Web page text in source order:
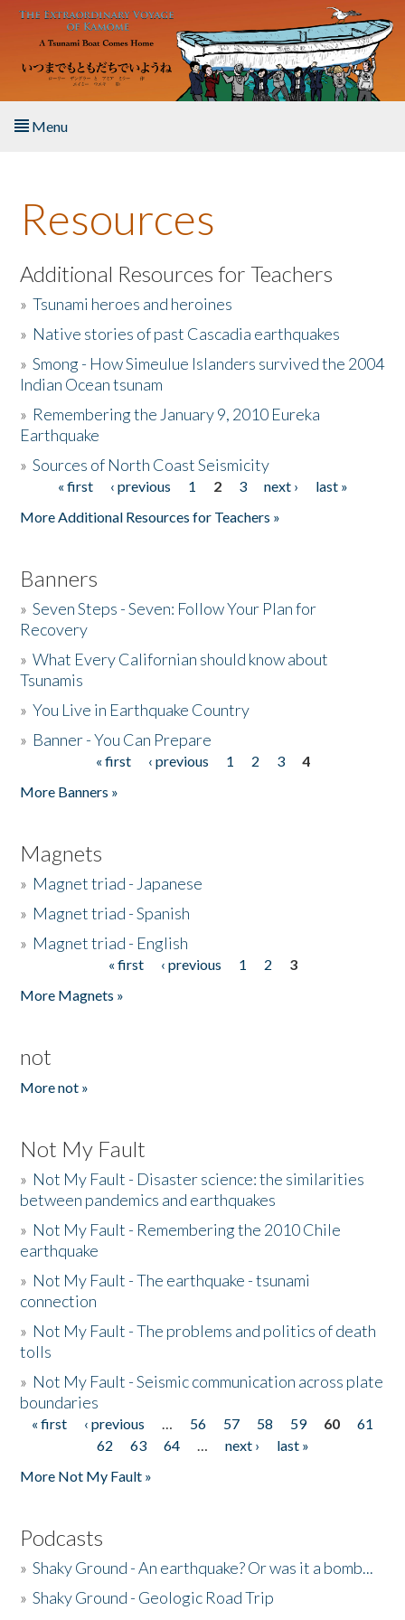
Skip to main content
Menu
About the Book
Listen to the Book
Activities
The Story & Student Exchange
Donate
Resources
Additional Resources for Teachers
»Tsunami heroes and heroines
» Native stories of past Cascadia earthquakes
»Smong - How Simeulue Islanders survived the 2004
Indian Ocean tsunam
» Remembering the January 9, 2010 Eureka
Earthquake
»Sources of North Coast Seismicity
Pages« first ‹ previous 1 2 3 next ›
last »
More Additional Resources for Teachers »
Banners
»Seven Steps - Seven: Follow Your Plan for
Recovery
»What Every Californian should know about
Tsunamis
»You Live in Earthquake Country
» Banner - You Can Prepare
« first ‹ previous 1 2 3
4
More Banners »
Magnets
» Magnet triad - Japanese
» Magnet triad - Spanish
» Magnet triad - English
« first ‹ previous 1 2
3
More Magnets »
not
More not »
Not My Fault
» Not My Fault - Disaster science: the similarities
between pandemics and earthquakes
» Not My Fault - Remembering the 2010 Chile
earthquake
» Not My Fault - The earthquake - tsunami
connection
» Not My Fault - The problems and politics of death
tolls
» Not My Fault - Seismic communication across plate
boundaries
Pages
« first ‹ previous … 56 57 58 59 60
61
62
63 64 … next ›
last »
More Not My Fault »
Podcasts
»Shaky Ground - An earthquake? Or was it a bomb...
»Shaky Ground - Geologic Road Trip